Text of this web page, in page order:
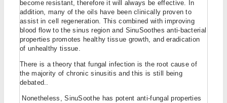
become resistant, therefore it will always be effective. In
addition, many of the oils have been clinically proven to
assist in cell regeneration. This combined with improving
blood flow to the sinus region and SinuSoothes anti-bacterial
properties promotes healthy tissue growth, and eradication
of unhealthy tissue.
There is a theory that fungal infection is the root cause of
the majority of chronic sinusitis and this is still being
debated..
Nonetheless, SinuSoothe has potent anti-fungal properties